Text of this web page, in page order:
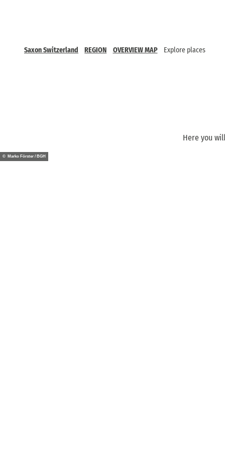
Saxon Switzerland REGION OVERVIEW MAP
Explore places
Here you
© Marko Förster / BGH